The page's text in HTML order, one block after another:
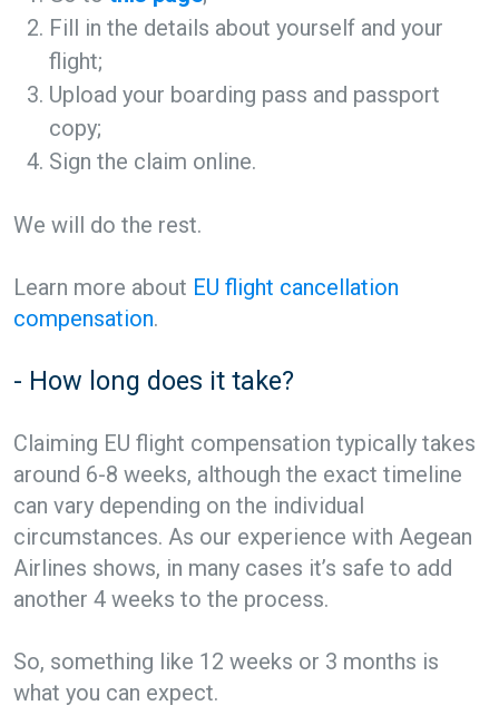
Fill in the details about yourself and your
flight;
Upload your boarding pass and passport
copy;
Sign the claim online.
We will do the rest.
Learn more about EU flight cancellation
compensation.
- How long does it take?
Claiming EU flight compensation typically takes
around 6-8 weeks, although the exact timeline
can vary depending on the individual
circumstances. As our experience with Aegean
Airlines shows, in many cases it’s safe to add
another 4 weeks to the process.
So, something like 12 weeks or 3 months is
what you can expect.